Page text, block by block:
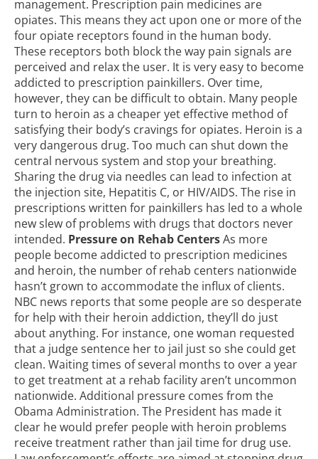
management. Prescription pain medicines are
opiates. This means they act upon one or more of the
four opiate receptors found in the human body.
These receptors both block the way pain signals are
perceived and relax the user. It is very easy to become
addicted to prescription painkillers. Over time,
however, they can be difficult to obtain. Many people
turn to heroin as a cheaper yet effective method of
satisfying their body’s cravings for opiates. Heroin is a
very dangerous drug. Too much can shut down the
central nervous system and stop your breathing.
Sharing the drug via needles can lead to infection at
the injection site, Hepatitis C, or HIV/AIDS. The rise in
prescriptions written for painkillers has led to a whole
new slew of problems with drugs that doctors never
intended. Pressure on Rehab CentersAs more
people become addicted to prescription medicines
and heroin, the number of rehab centers nationwide
hasn’t grown to accommodate the influx of clients.
NBC news reports thatsome people are so desperate
for help with their heroin addiction, they’ll do just
about anything. For instance, one woman requested
that a judge sentence her to jail just so she could get
clean. Waiting times of several months to over a year
to get treatment at a rehab facility aren’t uncommon
nationwide. Additional pressure comes from the
Obama Administration. The President has made it
clear he would prefer people with heroin problems
receive treatment rather than jail time for drug use.